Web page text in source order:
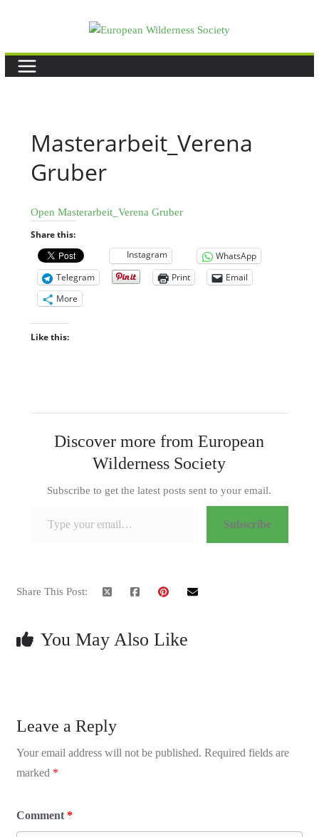
Masterarbeit_Verena
Gruber
Open Masterarbeit_Verena Gruber
Share this:
Instagram
WhatsApp
Telegram
Print
Email
More
Like this:
Discover more from European
Wilderness Society
Subscribe to get the latest posts sent to your email.
Subscribe
Share This Post:
You May Also Like
Leave a Reply
Your email address will not be published. Required fields are
marked *
Comment *